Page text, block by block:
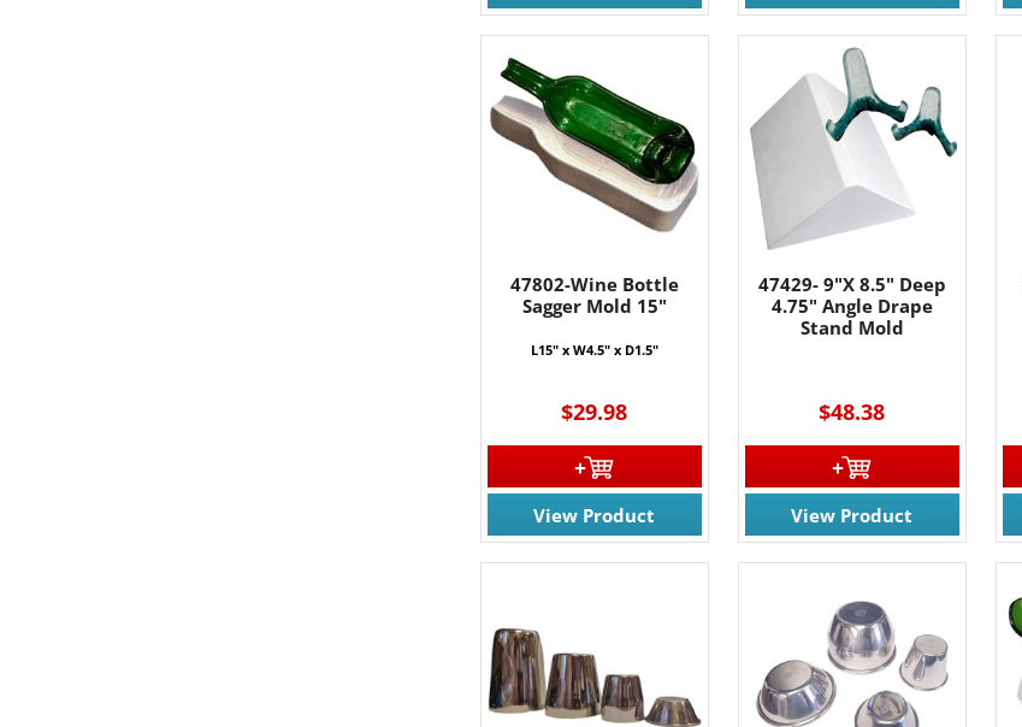
47802-Wine Bottle
Sagger Mold 15"
L15" x W4.5" x D1.5"
$29.98
View Product
47429- 9"X 8.5" Deep
4.75" Angle Drape
Stand Mold
$48.38
View Product